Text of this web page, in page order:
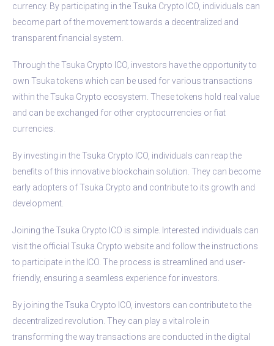
currency. By participating in the Tsuka Crypto ICO, individuals can
become part of the movement towards a decentralized and
transparent financial system.
Through the Tsuka Crypto ICO, investors have the opportunity to
own Tsuka tokens which can be used for various transactions
within the Tsuka Crypto ecosystem. These tokens hold real value
and can be exchanged for other cryptocurrencies or fiat
currencies.
By investing in the Tsuka Crypto ICO, individuals can reap the
benefits of this innovative blockchain solution. They can become
early adopters of Tsuka Crypto and contribute to its growth and
development.
Joining the Tsuka Crypto ICO is simple. Interested individuals can
visit the official Tsuka Crypto website and follow the instructions
to participate in the ICO. The process is streamlined and user-
friendly, ensuring a seamless experience for investors.
By joining the Tsuka Crypto ICO, investors can contribute to the
decentralized revolution. They can play a vital role in
transforming the way transactions are conducted in the digital